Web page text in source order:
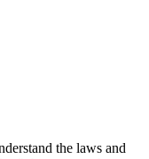
the laws and